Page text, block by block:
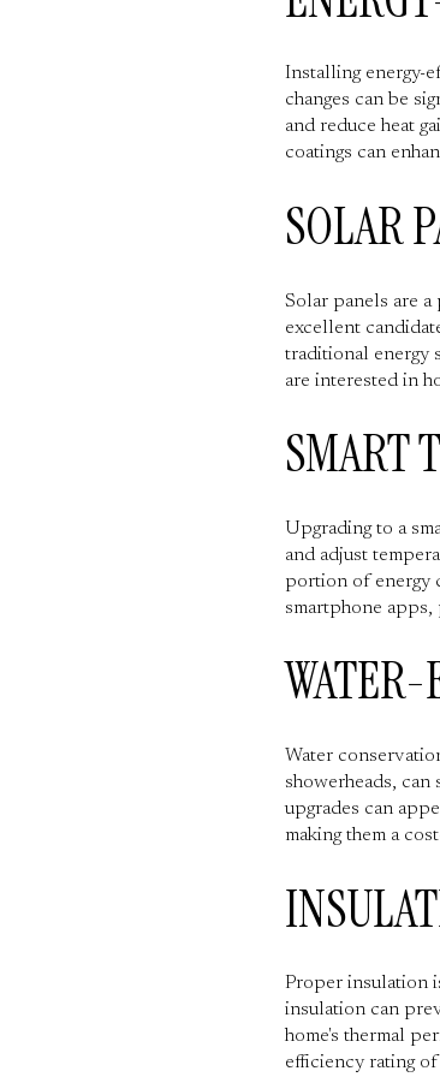
Installing energy-
changes can be
and reduce heat
coatings can
SOLAR
Solar panels are
excellent
traditional energy
are interested in
SMART
Upgrading to a
and adjust
portion of energy
smartphone
Water
showerheads,
upgrades can
making them a
Proper insulation
insulation can
home's thermal
efficiency rating